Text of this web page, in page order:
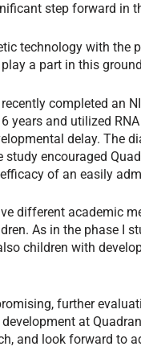
step forward in
technology with the
a part in this
completed an
years and utilized
delay. The
encouraged
of an easily
different academic
As in the phase I
children with
further
at
and look forward to